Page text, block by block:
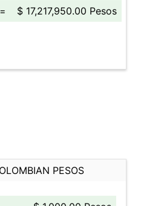
= $ 17,217,950.00 Pesos
PESOS